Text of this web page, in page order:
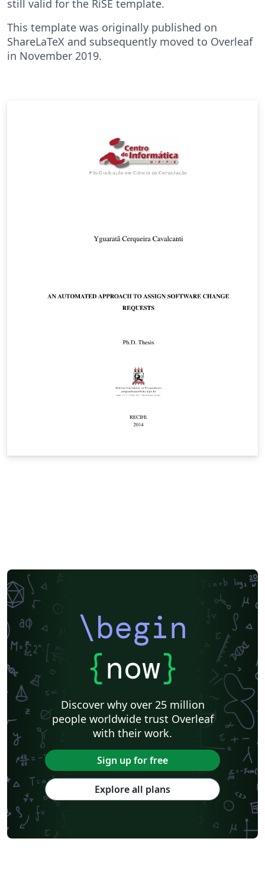
still valid for the RiSE template.
This template was originally published on
ShareLaTeX and subsequently moved to Overleaf
in November 2019.
\begin
{now}
Discover why over 25 million
people worldwide trust Overleaf
with their work.
Sign up for free
Explore all plans